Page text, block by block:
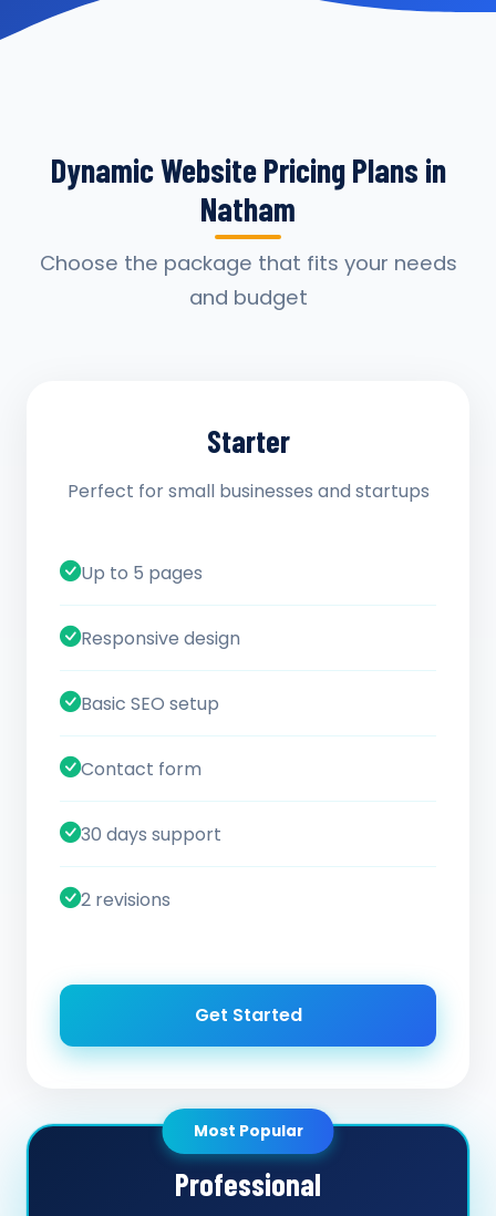
Dynamic Website Pricing Plans in
Natham
Choose the package that fits your needs
and budget
Starter
Perfect for small businesses and startups
Up to 5 pages
Responsive design
Basic SEO setup
Contact form
30 days support
2 revisions
Get Started
Most Popular
Professional